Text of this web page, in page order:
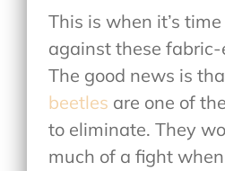
This is when it’s
against these
The good news is
beetles are one of
to eliminate. They
much of a fight